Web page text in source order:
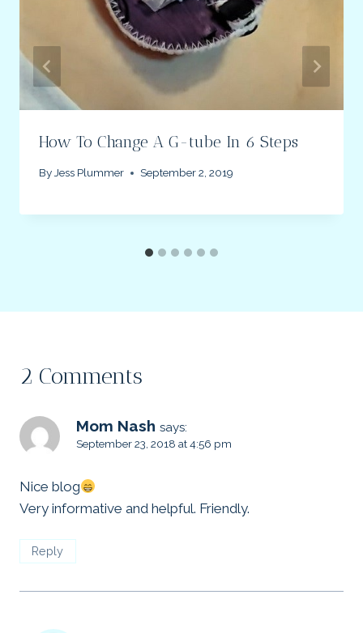
How To Change A G-tube In 6 Steps
ByJess Plummer September 2, 2019
2 Comments
Mom Nash says:
September 23, 2018 at 4:56 pm
Nice blog
Very informative and helpful. Friendly.
Reply